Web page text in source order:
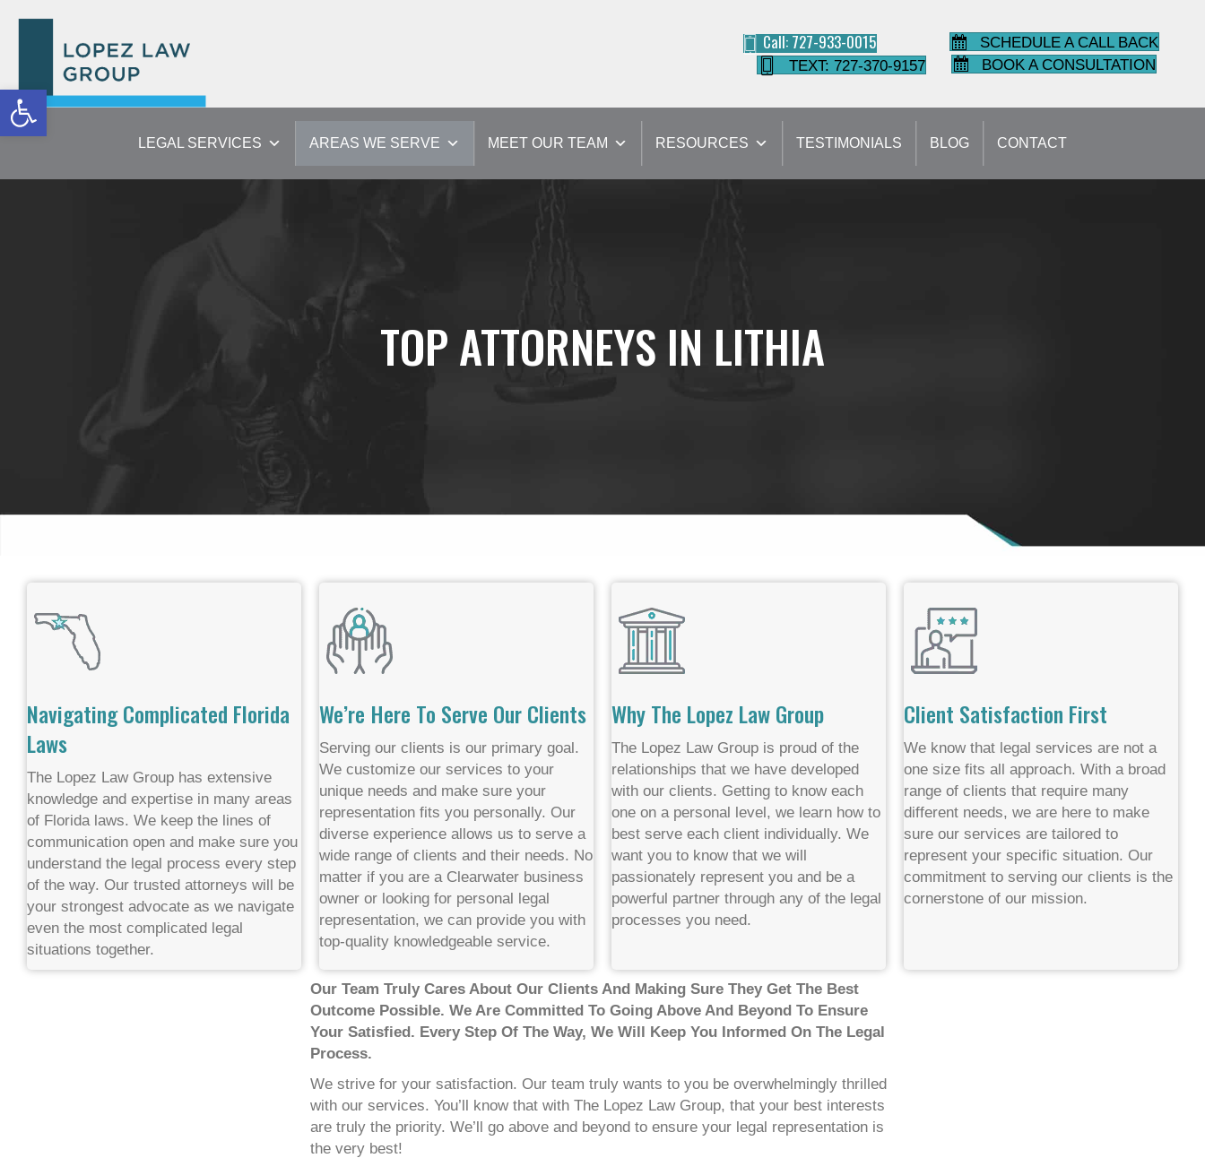
Open toolbar
Call: 727-933-0015
TEXT: 727-370-9157
SCHEDULE A CALL BACK
BOOK A CONSULTATION
LEGAL SERVICES AREAS WE SERVE MEET OUR TEAM RESOURCES TESTIMONIALS BLOG CONTACT
TOP ATTORNEYS IN LITHIA
Navigating Complicated Florida
Laws
The Lopez Law Group has extensive
knowledge and expertise in many areas
of Florida laws. We keep the lines of
communication open and make sure you
understand the legal process every step
of the way. Our trusted attorneys will be
your strongest advocate as we navigate
even the most complicated legal
situations together.
We’re Here To Serve Our Clients
Serving our clients is our primary goal.
We customize our services to your
unique needs and make sure your
representation fits you personally. Our
diverse experience allows us to serve a
wide range of clients and their needs. No
matter if you are a Clearwater business
owner or looking for personal legal
representation, we can provide you with
top-quality knowledgeable service.
Why The Lopez Law Group
The Lopez Law Group is proud of the
relationships that we have developed
with our clients. Getting to know each
one on a personal level, we learn how to
best serve each client individually. We
want you to know that we will
passionately represent you and be a
powerful partner through any of the legal
processes you need.
Client Satisfaction First
We know that legal services are not a
one size fits all approach. With a broad
range of clients that require many
different needs, we are here to make
sure our services are tailored to
represent your specific situation. Our
commitment to serving our clients is the
cornerstone of our mission.
Our Team Truly Cares About Our Clients And Making Sure They Get The Best
Outcome Possible. We Are Committed To Going Above And Beyond To Ensure
Your Satisfied. Every Step Of The Way, We Will Keep You Informed On The Legal
Process.
We strive for your satisfaction. Our team truly wants to you be overwhelmingly thrilled
with our services. You’ll know that with The Lopez Law Group, that your best interests
are truly the priority. We’ll go above and beyond to ensure your legal representation is
the very best!